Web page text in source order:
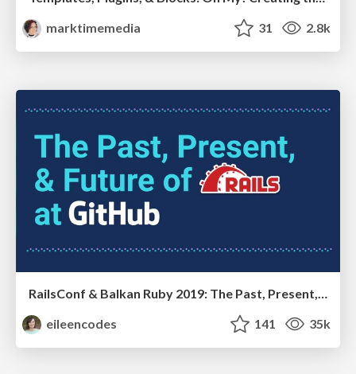
marktimemedia
31 2.8k
RailsConf & Balkan Ruby 2019: The Past, Present, and Future of Rails at GitHub
eileencodes
141 35k